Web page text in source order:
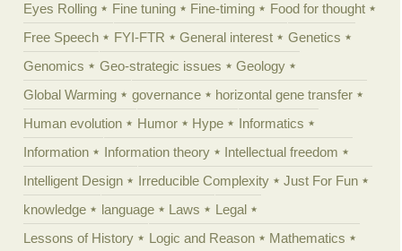
Eyes Rolling
Fine tuning Fine-timing
Food for thought
Free Speech
FYI-FTR General interest
Genetics
Genomics
Geo-strategic issues
Geology
Global Warming
governance
horizontal gene transfer
Human evolution
Humor Hype
Informatics
Information
Information theory
Intellectual freedom
Intelligent Design
Irreducible Complexity
Just For Fun
knowledge
language Laws
Legal
Lessons of History
Logic and Reason
Mathematics